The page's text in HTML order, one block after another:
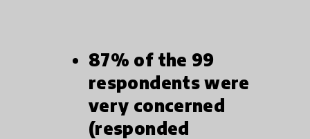
87% of the 99
respondents were
very concerned
(responded